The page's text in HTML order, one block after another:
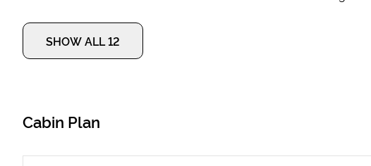
SHOW ALL 12
Cabin Plan